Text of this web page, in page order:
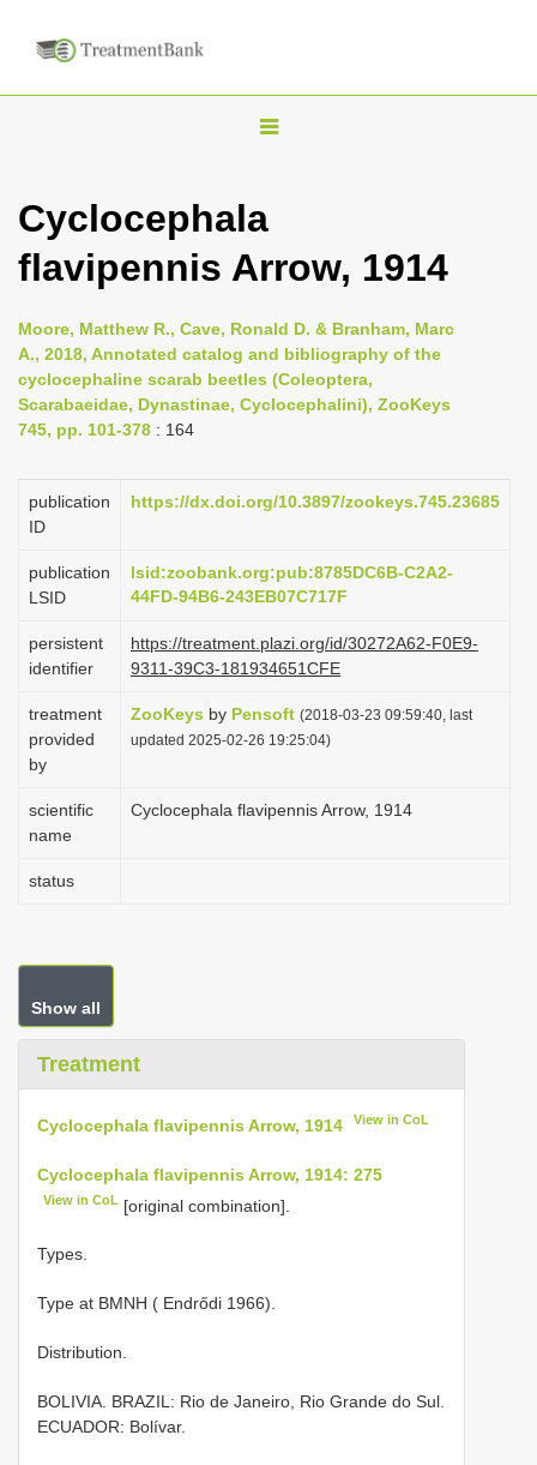
T
g
l
n
a
a
o
Cyclocephala
flavipennis Arrow, 1914
Moore, Matthew R., Cave, Ronald D. & Branham, Marc
A., 2018, Annotated catalog and bibliography of the
cyclocephaline scarab beetles (Coleoptera,
Scarabaeidae, Dynastinae, Cyclocephalini), ZooKeys
745, pp. 101-378 : 164
publication
ID
https://dx.doi.org/10.3897/zookeys.745.23685
publication
LSID
lsid:zoobank.org:pub:8785DC6B-C2A2-
44FD-94B6-243EB07C717F
persistent
identifier
https://treatment.plazi.org/id/30272A62-F0E9-
9311-39C3-181934651CFE
treatment
provided
by
ZooKeys by Pensoft (2018-03-23 09:59:40, last
updated 2025-02-26 19:25:04)
scientific
name
Cyclocephala flavipennis Arrow, 1914
status
Show all
Treatment
Cyclocephala flavipennis Arrow, 1914 View in CoL
Cyclocephala flavipennis Arrow, 1914: 275
View in CoL [original combination].
Types.
Type at BMNH ( Endrődi 1966).
Distribution.
BOLIVIA. BRAZIL: Rio de Janeiro, Rio Grande do Sul.
ECUADOR: Bolívar.